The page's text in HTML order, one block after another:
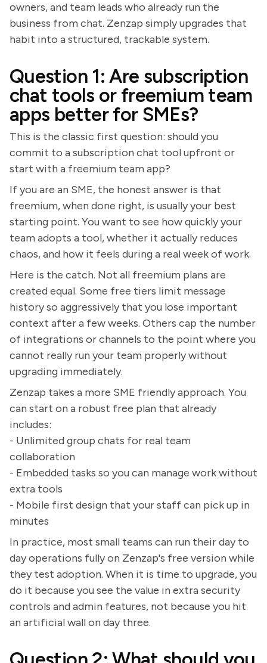
owners, and team leads who already run the
business from chat. Zenzap simply upgrades that
habit into a structured, trackable system.
Question 1: Are subscription
chat tools or freemium team
apps better for SMEs?
This is the classic first question: should you
commit to a subscription chat tool upfront or
start with a freemium team app?
If you are an SME, the honest answer is that
freemium, when done right, is usually your best
starting point. You want to see how quickly your
team adopts a tool, whether it actually reduces
chaos, and how it feels during a real week of work.
Here is the catch. Not all freemium plans are
created equal. Some free tiers limit message
history so aggressively that you lose important
context after a few weeks. Others cap the number
of integrations or channels to the point where you
cannot really run your team properly without
upgrading immediately.
Zenzap takes a more SME friendly approach. You
can start on a robust free plan that already
includes:
- Unlimited group chats for real team
collaboration
- Embedded tasks so you can manage work without
extra tools
- Mobile first design that your staff can pick up in
minutes
In practice, most small teams can run their day to
day operations fully on Zenzap's free version while
they test adoption. When it is time to upgrade, you
do it because you see the value in extra security
controls and admin features, not because you hit
an artificial wall on day three.